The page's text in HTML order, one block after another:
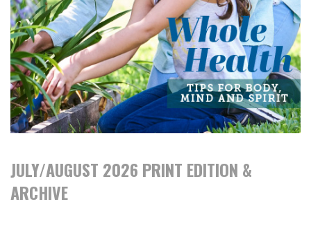
JULY/AUGUST 2026 PRINT EDITION &
ARCHIVE